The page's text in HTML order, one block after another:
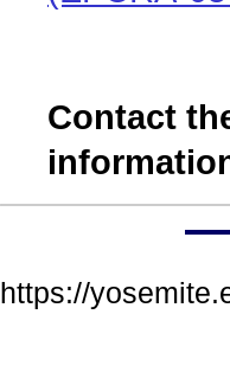
Contact
https://